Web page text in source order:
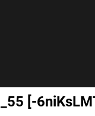
[-